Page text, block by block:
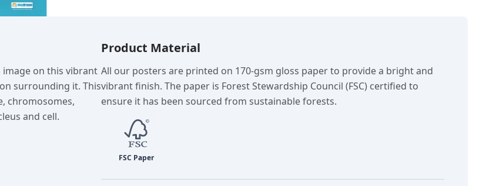
image on this vibrant
surrounding it. This
chromosomes,
and cell.
Product Material
All our posters are printed on 170-gsm gloss paper to provide a bright and
vibrant finish. The paper is Forest Stewardship Council (FSC) certified to
ensure it has been sourced from sustainable forests.